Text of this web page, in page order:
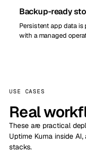
Backup-ready
Persistent app data
with a managed
USE CASES
Real
These are practical
Uptime Kuma inside
stacks.